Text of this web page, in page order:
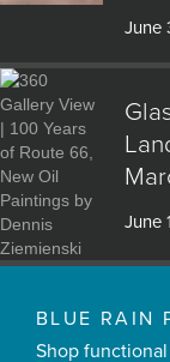
June
June
BLUE RAIN
Shop